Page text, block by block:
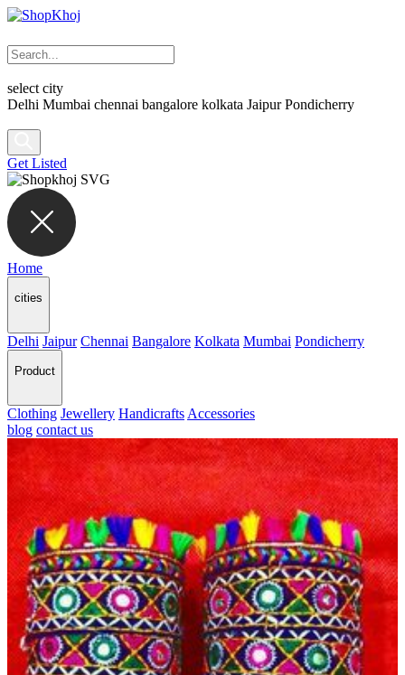
select city
Delhi Mumbai chennai bangalore kolkata Jaipur Pondicherry
Get Listed
Home
cities
Delhi Jaipur Chennai Bangalore Kolkata Mumbai Pondicherry
Product
Clothing Jewellery Handicrafts Accessories
blog contact us